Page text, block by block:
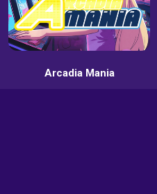
Arcadia Mania